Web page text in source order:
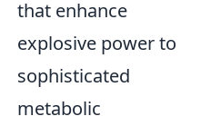
that enhance
explosive power to
sophisticated
metabolic